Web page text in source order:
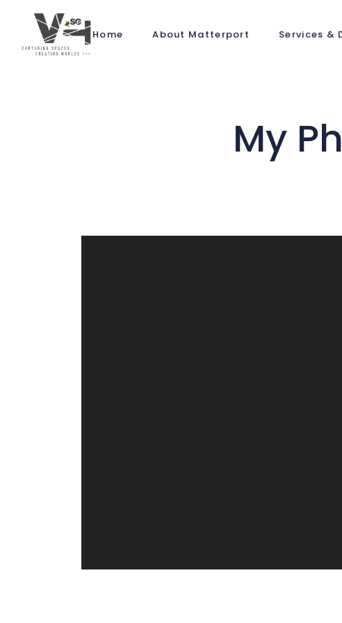
Home About Matterport Services &
My